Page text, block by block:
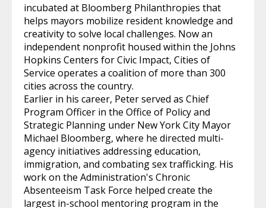
incubated at Bloomberg Philanthropies that
helps mayors mobilize resident knowledge and
creativity to solve local challenges. Now an
independent nonprofit housed within the Johns
Hopkins Centers for Civic Impact, Cities of
Service operates a coalition of more than 300
cities across the country.
Earlier in his career, Peter served as Chief
Program Officer in the Office of Policy and
Strategic Planning under New York City Mayor
Michael Bloomberg, where he directed multi-
agency initiatives addressing education,
immigration, and combating sex trafficking. His
work on the Administration's Chronic
Absenteeism Task Force helped create the
largest in-school mentoring program in the